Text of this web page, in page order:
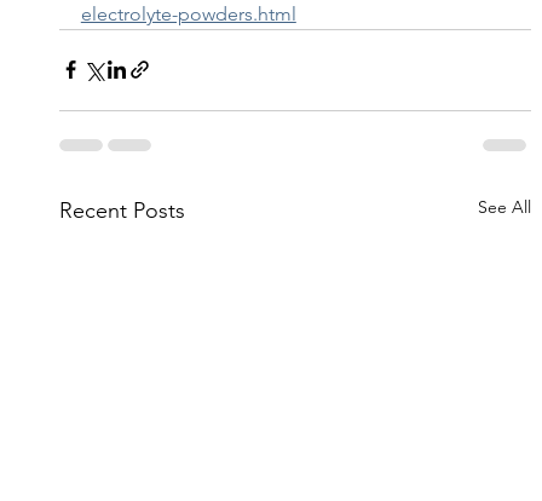
electrolyte-powders.html
Recent Posts See All